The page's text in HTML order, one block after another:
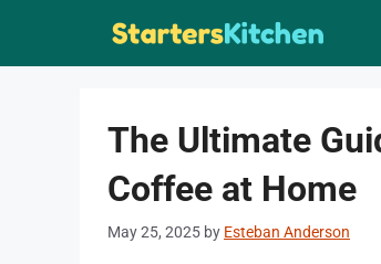
The Ultimate
Coffee at Home
May 25, 2025 by Esteban Anderson